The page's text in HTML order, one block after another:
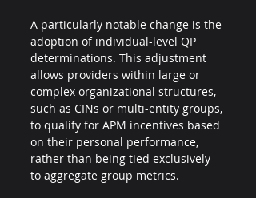
A particularly notable change is the
adoption of individual-level QP
determinations. This adjustment
allows providers within large or
complex organizational structures,
such as CINs or multi-entity groups,
to qualify for APM incentives based
on their personal performance,
rather than being tied exclusively
to aggregate group metrics.